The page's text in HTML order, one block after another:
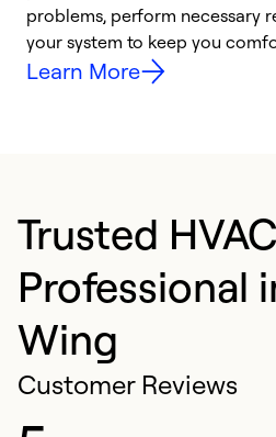
problems, perform necessary
your system to keep you
Learn More
Trusted HVAC
Professional
Wing
Customer Reviews